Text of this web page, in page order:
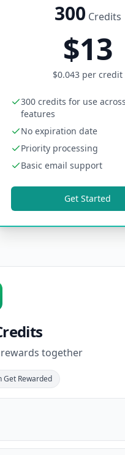
300 Credits
$13
$0.043 per credit
300 credits for use
features
No expiration date
Priority processing
Basic email support
Get Started
together
Get Rewarded